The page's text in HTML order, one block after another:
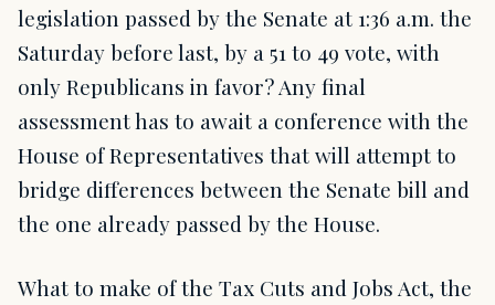
legislation passed by the Senate at 1:36 a.m. the
Saturday before last, by a 51 to 49 vote, with
only Republicans in favor? Any final
assessment has to await a conference with the
House of Representatives that will attempt to
bridge differences between the Senate bill and
the one already passed by the House.
What to make of the Tax Cuts and Jobs Act, the